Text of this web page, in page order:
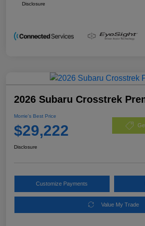
Disclosure
2026 Subaru Crosstrek
Morrie's Best Price
$29,222
Disclosure
Customize Payments
Value My Trade